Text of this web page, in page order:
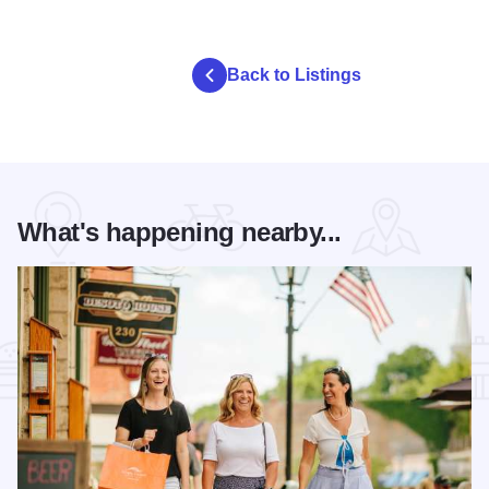
Back to Listings
What's happening nearby...